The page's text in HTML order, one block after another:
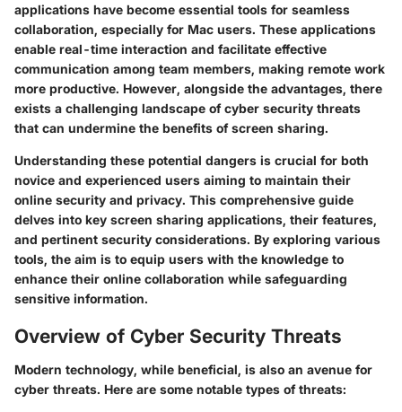
applications have become essential tools for seamless
collaboration, especially for Mac users. These applications
enable real-time interaction and facilitate effective
communication among team members, making remote work
more productive. However, alongside the advantages, there
exists a challenging landscape of cyber security threats
that can undermine the benefits of screen sharing.
Understanding these potential dangers is crucial for both
novice and experienced users aiming to maintain their
online security and privacy. This comprehensive guide
delves into key screen sharing applications, their features,
and pertinent security considerations. By exploring various
tools, the aim is to equip users with the knowledge to
enhance their online collaboration while safeguarding
sensitive information.
Overview of Cyber Security Threats
Modern technology, while beneficial, is also an avenue for
cyber threats. Here are some notable types of threats: